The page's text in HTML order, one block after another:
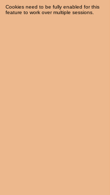
Cookies need to be fully enabled for this
feature to work over multiple sessions.